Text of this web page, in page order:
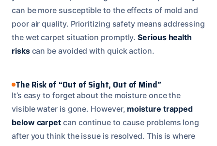
can be more susceptible to the effects of mold and
poor air quality. Prioritizing safety means addressing
the wet carpet situation promptly.Serious health
riskscan be avoided with quick action.
The Risk of “Out of Sight, Out of Mind”
It’s easy to forget about the moisture once the
visible water is gone. However, moisture trapped
below carpet can continue to cause problems long
after you think the issue is resolved. This is where